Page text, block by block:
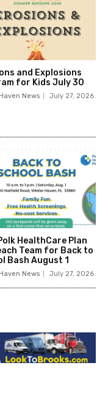
and Explosions
for Kids July 30
News July 27, 2026
HealthCare Plan
Team for Back to
Bash August 1
News July 27, 2026